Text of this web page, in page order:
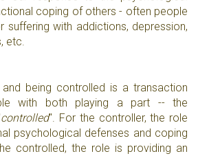
coping of others - often people
suffering with addictions, depression,
etc.
and being controlled is a transaction
with both playing a part -- the
controlled". For the controller, the role
psychological defenses and coping
controlled, the role is providing an